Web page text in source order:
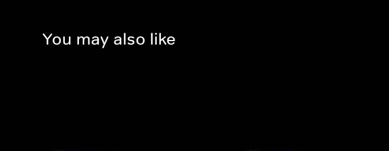
You may also like